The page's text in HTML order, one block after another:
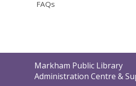
FAQs
Contact
the
Markham Public Library
Administration Centre &